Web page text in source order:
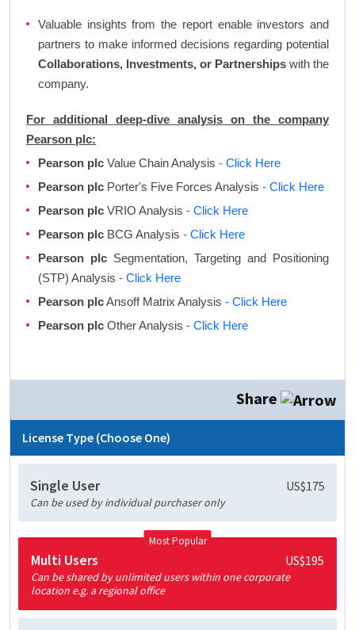
Valuable insights from the report enable investors and
partners to make informed decisions regarding potential
Collaborations, Investments, or Partnerships with the
company.
For additional deep-dive analysis on the company
Pearson plc:
Pearson plc Value Chain Analysis - Click Here
Pearson plc Porter's Five Forces Analysis - Click Here
Pearson plc VRIO Analysis - Click Here
Pearson plc BCG Analysis - Click Here
Pearson plc Segmentation, Targeting and Positioning
(STP) Analysis - Click Here
Pearson plcAnsoff Matrix Analysis - Click Here
Pearson plc Other Analysis - Click Here
Share
License Type (Choose One)
Single User US$175
Can be used by individual purchaser only
Most Popular
Multi Users US$195
Can be shared by unlimited users within one corporate
location e.g. a regional office